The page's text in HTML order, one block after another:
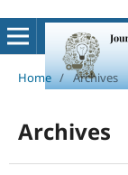
Home / Archives
Archives